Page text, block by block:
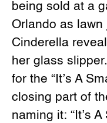
being sold at a
Orlando as lawn
Cinderella
her glass
for the “It’s A
closing part of
naming it: “It’s